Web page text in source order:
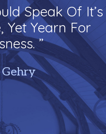
Speak Of It’s
Yet Yearn For
”
Gehry